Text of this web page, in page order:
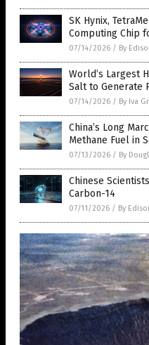
SK Hynix,
Computing Chip
07/14/2026 / By
World’s Largest
Salt to Generate
07/14/2026 / By Iva
China’s Long
Methane Fuel in
07/13/2026 / By
Chinese
Carbon-14
07/11/2026 / By